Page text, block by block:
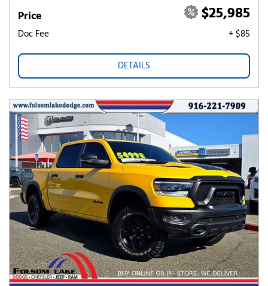
Price $25,985
Doc Fee + $85
DETAILS